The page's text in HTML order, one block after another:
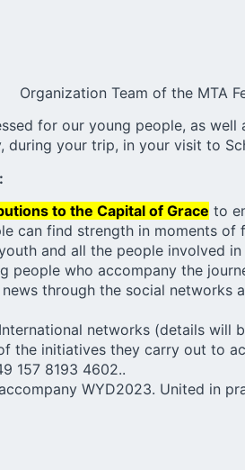
Organization Team of the MTA
for our young people, as
your trip, in your visit to
to the Capital of Grace to
can find strength in moments of
and all the people involved
people who accompany the
through the social
networks (details will
the initiatives they carry out to
157 8193 4602..
WYD2023. United in